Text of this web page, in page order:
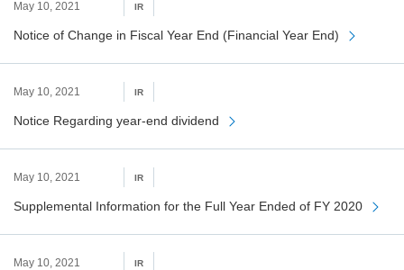
May 10, 2021 IR
Notice of Change in Fiscal Year End (Financial Year End)
May 10, 2021 IR
Notice Regarding year-end dividend
May 10, 2021 IR
Supplemental Information for the Full Year Ended of FY 2020
May 10, 2021 IR